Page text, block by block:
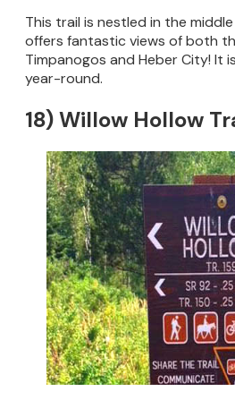
This trail is nestled in the
offers fantastic views of both
Timpanogos and Heber City! It
year-round.
18) Willow Hollow